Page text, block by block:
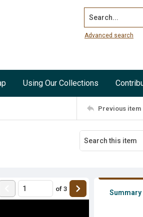
Search...
Advanced search
Using Our Collections
Previous item
of 3 Summary